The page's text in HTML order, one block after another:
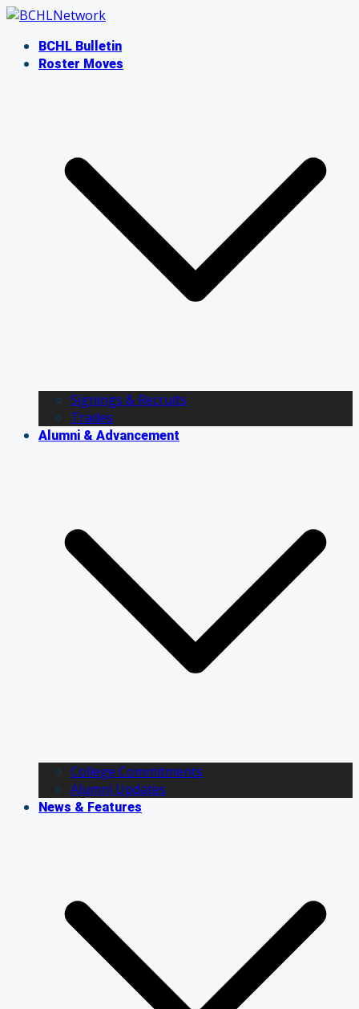
Skip
contentBCHL Bulletin
Roster Moves
Signings & Recruits
Trades
Alumni & Advancement
College Commitments
Alumni Updates
News & Features